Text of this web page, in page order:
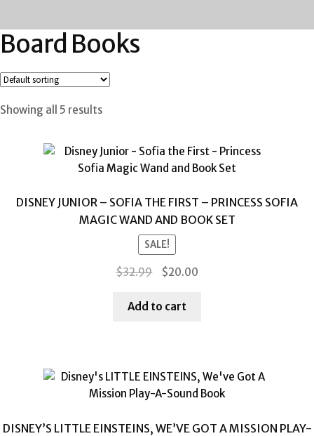
Board Books
Showing all 5 results
DISNEY JUNIOR – SOFIA THE FIRST – PRINCESS SOFIA
MAGIC WAND AND BOOK SET
SALE!
$32.99
Original
was:
$20.00Current
Add to cart
DISNEY’S LITTLE EINSTEINS, WE’VE GOT A MISSION PLAY-